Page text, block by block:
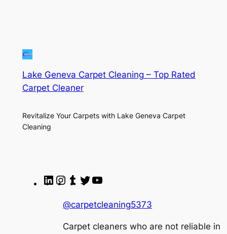
Lake Geneva Carpet Cleaning – Top Rated
Carpet Cleaner
Revitalize Your Carpets with Lake Geneva Carpet
Cleaning
LinkedIn
Instagram
TumblrTwitter
@carpetcleaning5373
Carpet cleaners who are not reliable in